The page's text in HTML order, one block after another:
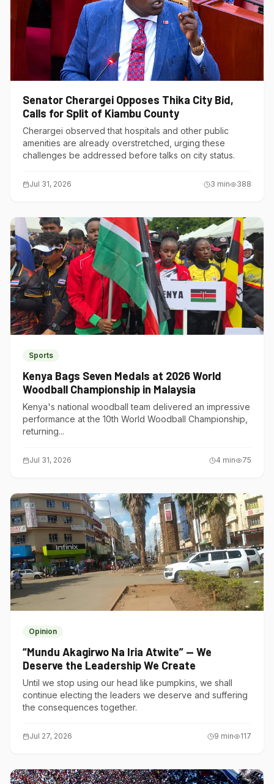
Senator Cherargei Opposes Thika City Bid,
Calls for Split of Kiambu County
Cherargei observed that hospitals and other public
amenities are already overstretched, urging these
challenges be addressed before talks on city status.
Jul 31, 2026 3 min 388
Sports
Kenya Bags Seven Medals at 2026 World
Woodball Championship in Malaysia
Kenya's national woodball team delivered an impressive
performance at the 10th World Woodball Championship,
returning...
Jul 31, 2026 4 min 75
Opinion
“Mundu Akagirwo Na Iria Atwite” — We
Deserve the Leadership We Create
Until we stop using our head like pumpkins, we shall
continue electing the leaders we deserve and suffering
the consequences together.
Jul 27, 2026 9 min 117